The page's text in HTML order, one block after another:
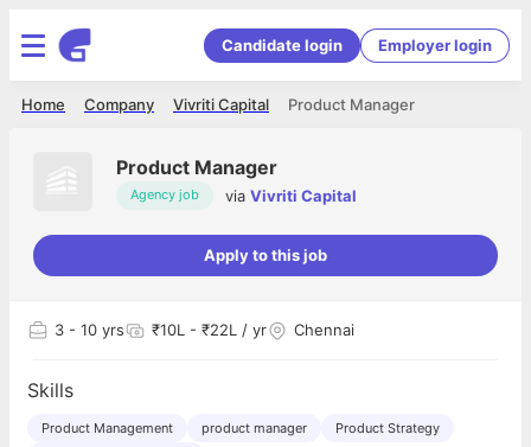
Candidate login Employer login
Product Manager
Vivriti Capital
Company
Home
Product Manager
Agency job via Vivriti Capital
Apply to this job
3 - 10 yrs ₹10L - ₹22L / yr Chennai
Skills
Product Management product manager
Product Strategy